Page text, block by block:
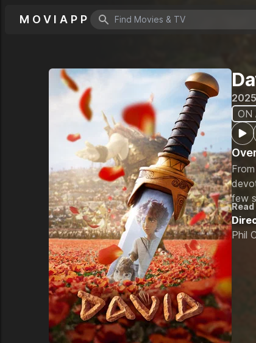
MOVIAPP
Search icon
ON
few
soul
Phil